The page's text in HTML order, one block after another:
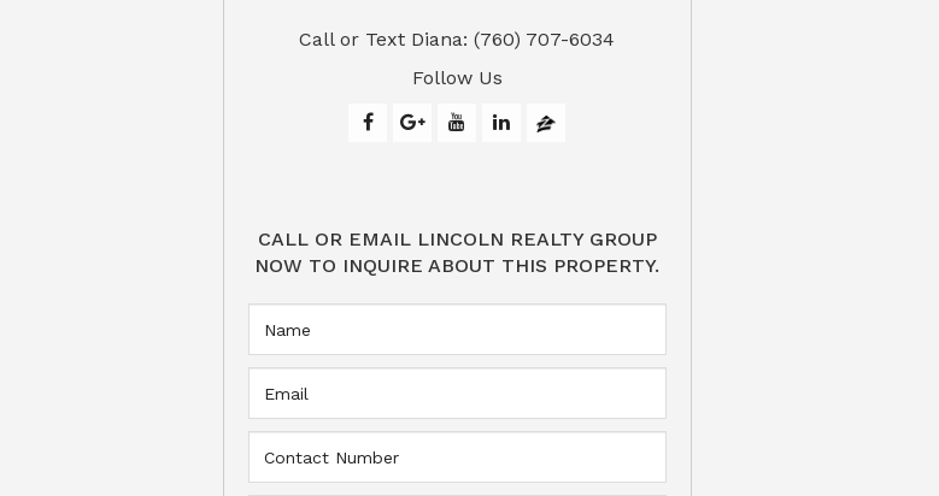
​​​​​​​Call or Text Diana: (760) 707-6034
Follow Us
CALL OR EMAIL LINCOLN REALTY GROUP
NOW TO INQUIRE ABOUT THIS PROPERTY.